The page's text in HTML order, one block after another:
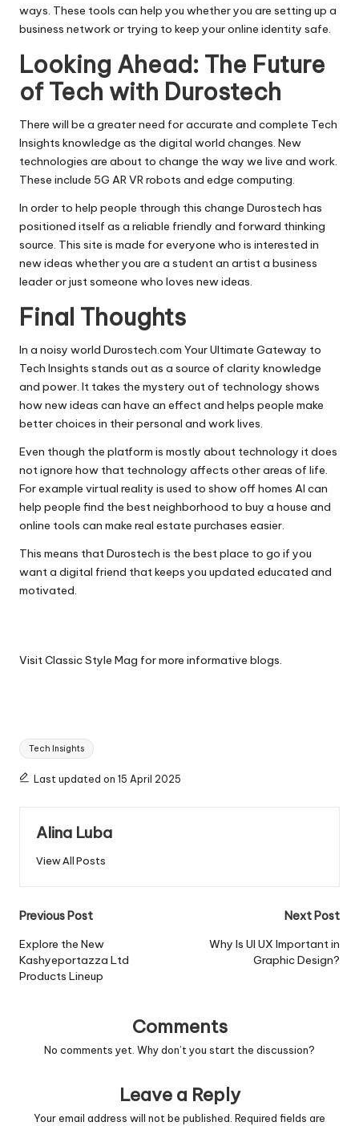
ways. These tools can help you whether you are setting up a
business network or trying to keep your online identity safe.
Looking Ahead: The Future
of Tech with Durostech
There will be a greater need for accurate and complete Tech
Insights knowledge as the digital world changes. New
technologies are about to change the way we live and work.
These include 5G AR VR robots and edge computing.
In order to help people through this change Durostech has
positioned itself as a reliable friendly and forward thinking
source. This site is made for everyone who is interested in
new ideas whether you are a student an artist a business
leader or just someone who loves new ideas.
Final Thoughts
In a noisy world Durostech.com Your Ultimate Gateway to
Tech Insights stands out as a source of clarity knowledge
and power. It takes the mystery out of technology shows
how new ideas can have an effect and helps people make
better choices in their personal and work lives.
Even though the platform is mostly about technology it does
not ignore how that technology affects other areas of life.
For example virtual reality is used to show off homes AI can
help people find the best neighborhood to buy a house and
online tools can make real estate purchases easier.
This means that Durostech is the best place to go if you
want a digital friend that keeps you updated educated and
motivated.
VisitClassic Style Mag for more informative blogs.
Tags:
Tech Insights
Last updated on 15 April 2025
Alina Luba
View All Posts
Post
navigation
Previous Post
Explore the New
Kashyeportazza Ltd
Products Lineup
Next Post
Why Is UI UX Important in
Graphic Design?
Comments
No comments yet. Why don’t you start the discussion?
Leave a Reply
Your email address will not be published. Required fields are